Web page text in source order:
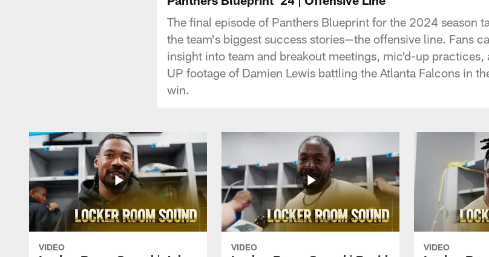
The final episode of Panthers Blueprint for the 2024 season
the team's biggest success stories—the offensive line. Fans
insight into team and breakout meetings, mic'd-up practices,
UP footage of Damien Lewis battling the Atlanta Falcons in
win.
VIDEO VIDEO VIDEO